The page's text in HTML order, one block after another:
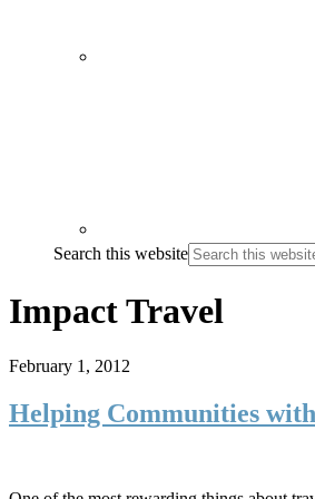
Search this website
Impact Travel
February 1, 2012
Helping Communities